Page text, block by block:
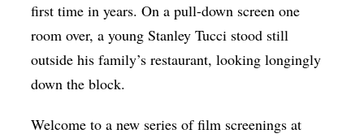
first time in years. On a pull-down screen one
room over, a young Stanley Tucci stood still
outside his family’s restaurant, looking longingly
down the block.
Welcome to a new series of film screenings at